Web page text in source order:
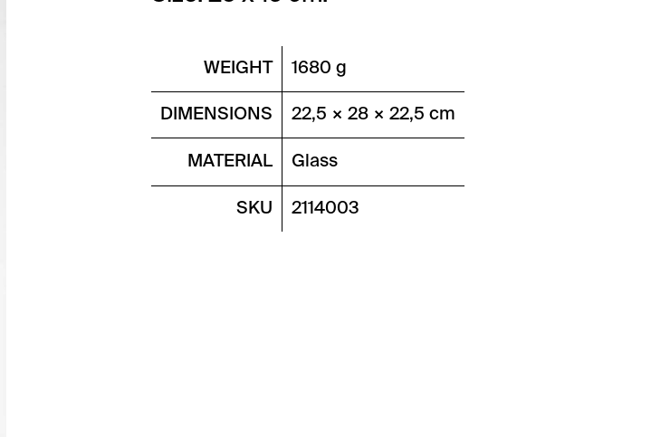
WEIGHT 1680 g
DIMENSIONS 22,5 × 28 × 22,5 cm
MATERIAL Glass
SKU 2114003